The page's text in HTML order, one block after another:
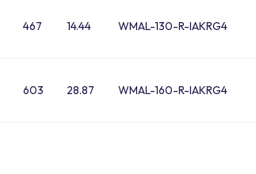
467 14.44 WMAL-130-R-IAKRG4
603 28.87 WMAL-160-R-IAKRG4